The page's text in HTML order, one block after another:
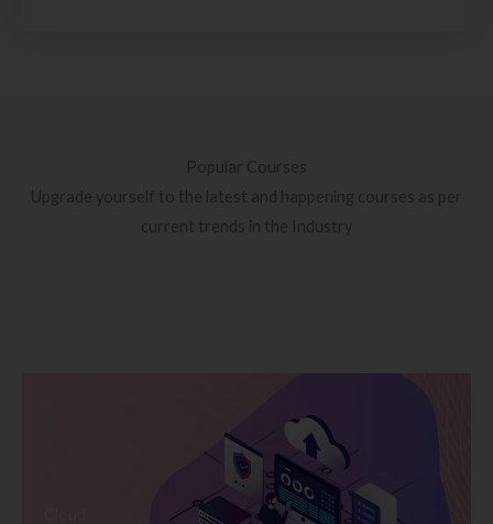
Popular Courses
Upgrade yourself to the latest and happening courses as per
current trends in the Industry